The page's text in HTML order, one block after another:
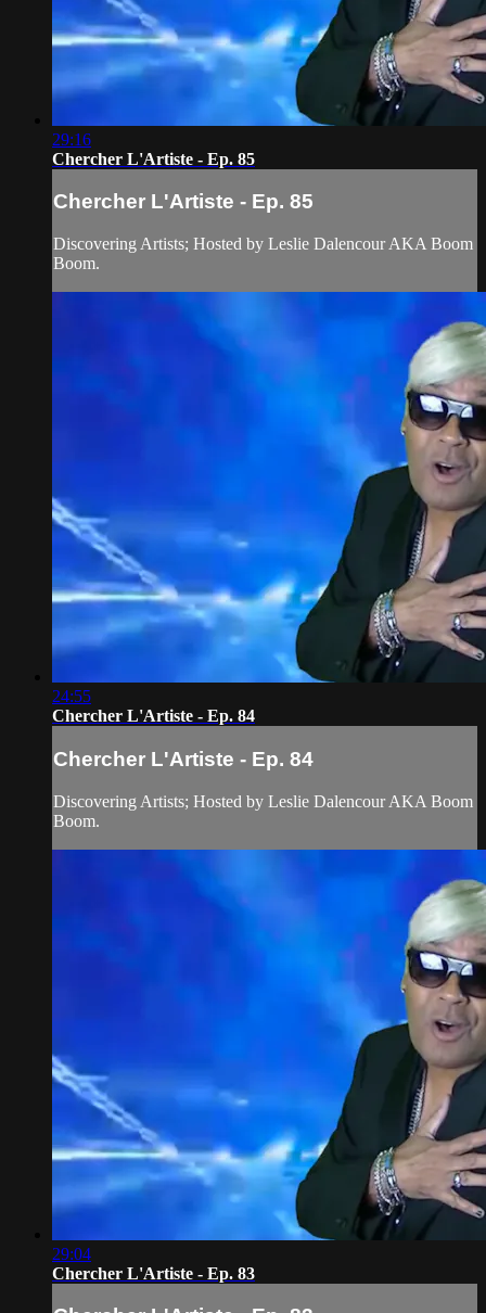
29:16
Chercher L'Artiste - Ep. 85
Chercher L'Artiste - Ep. 85
Discovering Artists; Hosted by Leslie Dalencour AKA Boom
Boom.
24:55
Chercher L'Artiste - Ep. 84
Chercher L'Artiste - Ep. 84
Discovering Artists; Hosted by Leslie Dalencour AKA Boom
Boom.
29:04
Chercher L'Artiste - Ep. 83